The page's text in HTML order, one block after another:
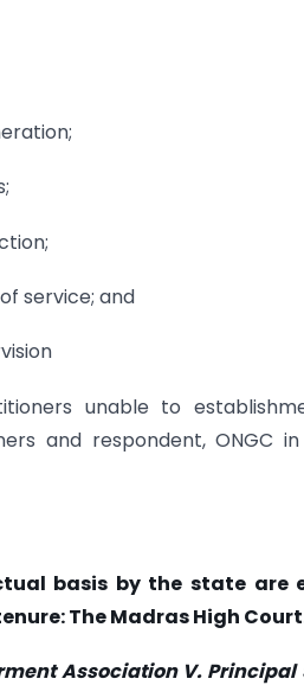
service; and
unable to
and respondent, ONGC
basis by the state
The Madras High
Association V. Principal